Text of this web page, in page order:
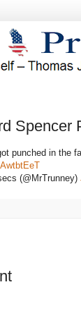
Spencer
punched in the
(@MrTrunney)